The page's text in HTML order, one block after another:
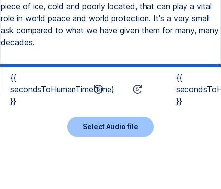
piece of ice, cold and poorly located, that can play a vital
role in world peace and world protection. It's a very small
ask compared to what we have given them for many, many
decades.
{{
secondsToHumanTime(time)
}}
{{
}}
Select Audio file